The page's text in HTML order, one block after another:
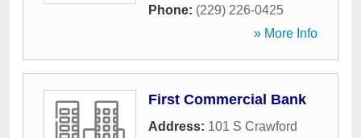
Phone: (229) 226-0425
» More Info
First Commercial Bank
Address: 101 S Crawford